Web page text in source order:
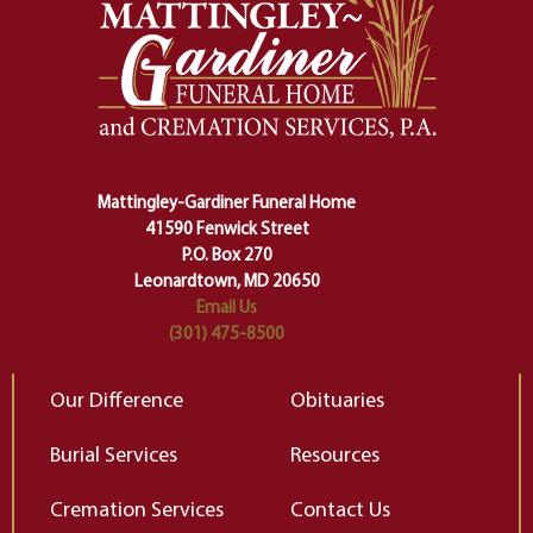
safety harness that guides us from
one stage of our lives into the next,
making sure we don't stumble or
lose ourselves along the way.
Ceremony and ritual march us
of our deepest fears about
change…”
Elizabeth Gilbert
Mattingley-Gardiner Funeral Home
41590 Fenwick Street
P.O. Box 270
Leonardtown, MD 20650
Email Us
(301) 475-8500
Our Difference
Burial Services
Cremation Services
Obituaries
Resources
Contact Us